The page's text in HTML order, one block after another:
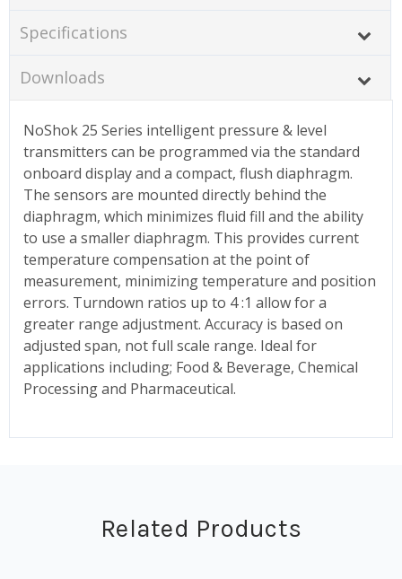
Specifications
Downloads
NoShok 25 Series intelligent pressure & level
transmitters can be programmed via the standard
onboard display and a compact, flush diaphragm.
The sensors are mounted directly behind the
diaphragm, which minimizes fluid fill and the ability
to use a smaller diaphragm. This provides current
temperature compensation at the point of
measurement, minimizing temperature and position
errors. Turndown ratios up to 4 :1 allow for a
greater range adjustment. Accuracy is based on
adjusted span, not full scale range. Ideal for
applications including; Food & Beverage, Chemical
Processing and Pharmaceutical.
Related Products